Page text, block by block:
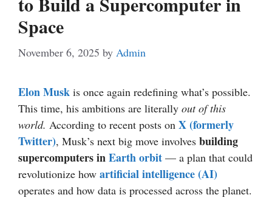
Space
November 6, 2025 by Admin
Elon Musk is once again redefining what’s possible.
This time, his ambitions are literally out of this
world. According to recent posts on X (formerly
Twitter), Musk’s next big move involves building
supercomputers inEarth orbit — a plan that could
revolutionize how artificial intelligence (AI)
operates and how data is processed across the planet.